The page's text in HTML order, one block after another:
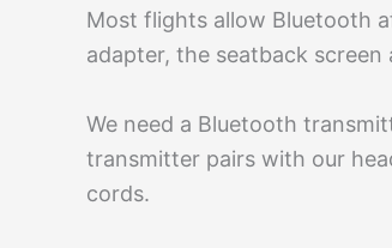
Most flights allow Bluetooth
adapter, the seatback screen
We need a Bluetooth
transmitter pairs with our
cords.